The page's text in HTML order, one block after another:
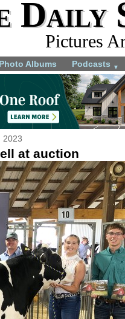
Daily
Pictures
Photo Albums Podcasts ▼
2023
at auction